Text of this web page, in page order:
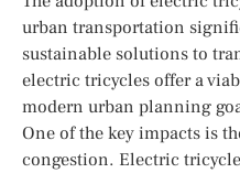
urban transportation
sustainable solutions to
electric tricycles offer a
modern urban planning
One of the key impacts is
congestion. Electric